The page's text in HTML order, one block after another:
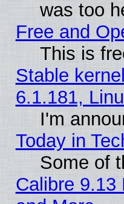
was too
Free and
This is
Stable
6.1.181,
I'm
Today in
Some of
Calibre 9.13